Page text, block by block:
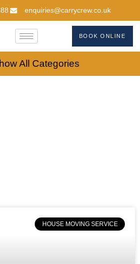
enquiries@carrycrew.co.uk
BOOK ONLINE
All Categories
HOUSE MOVING SERVICE